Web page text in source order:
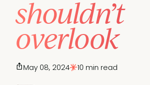
shouldn’t
overlook
May 08, 2024 10 min read